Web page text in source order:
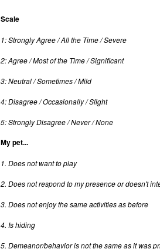
Scale
1: Strongly Agree / All the Time / Severe
2: Agree / Most of the Time / Significant
3: Neutral / Sometimes / Mild
4: Disagree / Occasionally / Slight
5: Strongly Disagree / Never / None
My pet...
1. Does not want to play
2. Does not respond to my presence or doesn't
3. Does not enjoy the same activities as before
4. Is hiding
5. Demeanor/behavior is not the same as it was